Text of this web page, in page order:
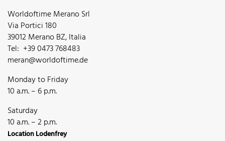
Worldoftime Merano Srl
Via Portici 180
39012 Merano BZ, Italia
Tel: +39 0473 768483
meran@worldoftime.de
Monday to Friday
10 a.m. – 6 p.m.
Saturday
10 a.m. – 2 p.m.
Location Lodenfrey